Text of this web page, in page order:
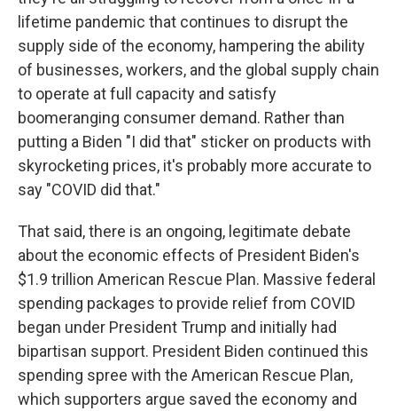
lifetime pandemic that continues to disrupt the
supply side of the economy, hampering the ability
of businesses, workers, and the global supply chain
to operate at full capacity and satisfy
boomeranging consumer demand. Rather than
putting a Biden "I did that" sticker on products with
skyrocketing prices, it's probably more accurate to
say "COVID did that."
That said, there is an ongoing, legitimate debate
about the economic effects of President Biden's
$1.9 trillion American Rescue Plan. Massive federal
spending packages to provide relief from COVID
began under President Trump and initially had
bipartisan support. President Biden continued this
spending spree with the American Rescue Plan,
which supporters argue saved the economy and